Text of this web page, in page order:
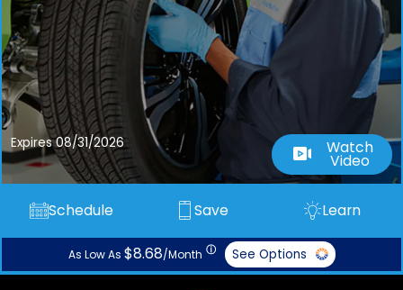
Expires 08/31/2026 Watch
Video
Schedule Save Learn
As Low As $8.68/Month ⓘ See Options